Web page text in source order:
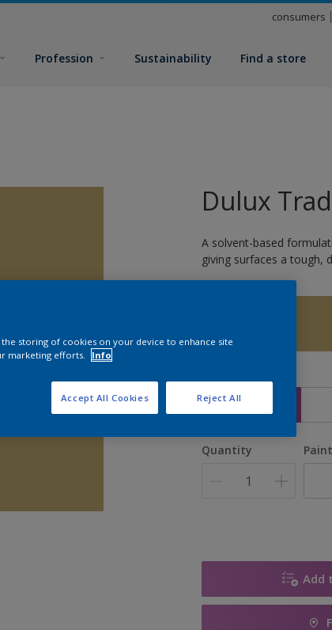
consumers
Profession Sustainability Find a store
Dulux
A solvent-based
giving surfaces a tough,
Size
Quantity
Add
the storing of cookies on your device to enhance site
marketing efforts.
Info
Reject All
Accept All Cookies